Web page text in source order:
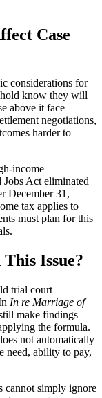
Case
considerations for
know they will
above it face
negotiations,
harder to
income
Jobs Act eliminated
December 31,
tax applies to
must plan for this
Issue?
trial court
In re Marriage of
make findings
the formula.
not automatically
need, ability to pay,
cannot simply ignore